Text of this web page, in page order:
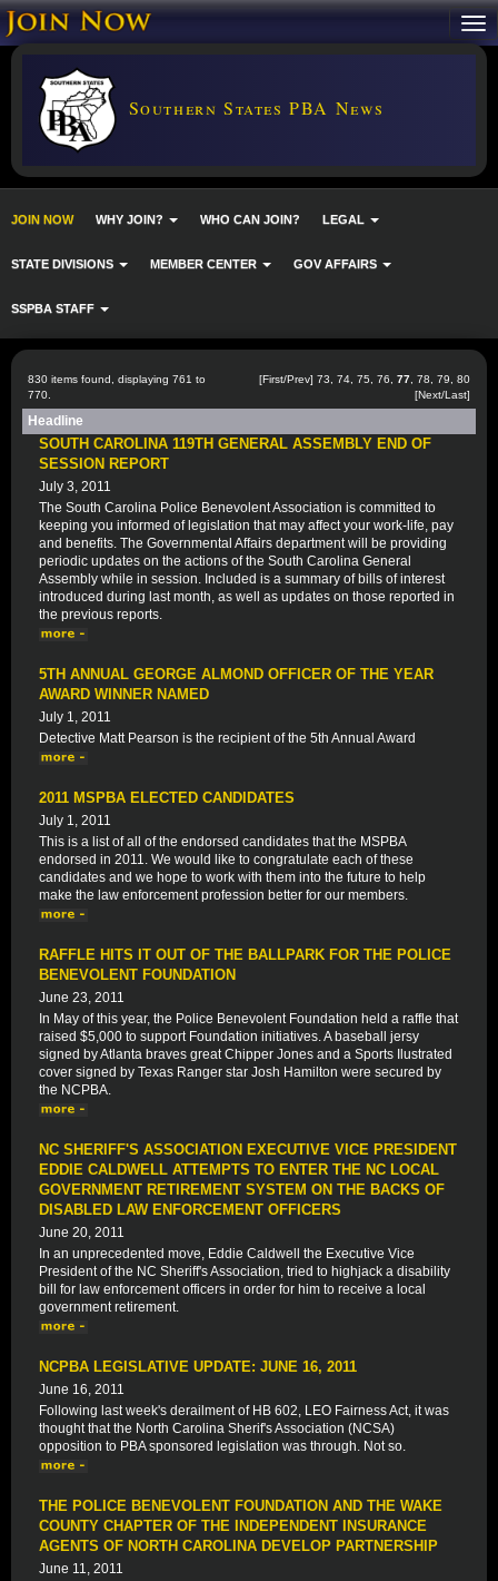
Southern States PBA News
JOIN NOW WHY JOIN? WHO CAN JOIN? LEGAL
STATE DIVISIONS MEMBER CENTER GOV AFFAIRS
SSPBA STAFF
830 items found, displaying 761 to
770.
[First/Prev] 73 74 75 76 77 78 79
80
[Next/Last]
Headline
SOUTH CAROLINA 119TH GENERAL ASSEMBLY END OF
SESSION REPORT
July 3, 2011
The South Carolina Police Benevolent Association is committed to
keeping you informed of legislation that may affect your work-life, pay
and benefits. The Governmental Affairs department will be providing
periodic updates on the actions of the South Carolina General
Assembly while in session. Included is a summary of bills of interest
introduced during last month, as well as updates on those reported in
the previous reports.
5TH ANNUAL GEORGE ALMOND OFFICER OF THE YEAR
AWARD WINNER NAMED
July 1, 2011
Detective Matt Pearson is the recipient of the 5th Annual Award
2011 MSPBA ELECTED CANDIDATES
July 1, 2011
This is a list of all of the endorsed candidates that the MSPBA
endorsed in 2011. We would like to congratulate each of these
candidates and we hope to work with them into the future to help
make the law enforcement profession better for our members.
RAFFLE HITS IT OUT OF THE BALLPARK FOR THE POLICE
BENEVOLENT FOUNDATION
June 23, 2011
In May of this year, the Police Benevolent Foundation held a raffle that
raised $5,000 to support Foundation initiatives. A baseball jersy
signed by Atlanta braves great Chipper Jones and a Sports Ilustrated
cover signed by Texas Ranger star Josh Hamilton were secured by
the NCPBA.
NC SHERIFF'S ASSOCIATION EXECUTIVE VICE PRESIDENT
EDDIE CALDWELL ATTEMPTS TO ENTER THE NC LOCAL
GOVERNMENT RETIREMENT SYSTEM ON THE BACKS OF
DISABLED LAW ENFORCEMENT OFFICERS
June 20, 2011
In an unprecedented move, Eddie Caldwell the Executive Vice
President of the NC Sheriff's Association, tried to highjack a disability
bill for law enforcement officers in order for him to receive a local
government retirement.
NCPBA LEGISLATIVE UPDATE: JUNE 16, 2011
June 16, 2011
Following last week's derailment of HB 602, LEO Fairness Act, it was
thought that the North Carolina Sherif's Association (NCSA)
opposition to PBA sponsored legislation was through. Not so.
THE POLICE BENEVOLENT FOUNDATION AND THE WAKE
COUNTY CHAPTER OF THE INDEPENDENT INSURANCE
AGENTS OF NORTH CAROLINA DEVELOP PARTNERSHIP
June 11, 2011